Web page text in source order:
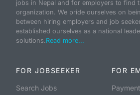
jobs in Nepal and for employers to find
organization. We pride ourselves on
between hiring employers and job
established ourselves as a national
solutions.Read more...
FOR JOBSEEKER
Search Jobs
FOR
Payment